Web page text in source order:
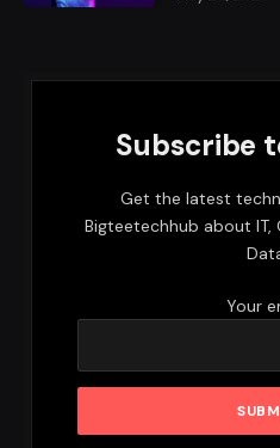
Subscribe
Get the latest
Bigteetechhub about IT,
Your